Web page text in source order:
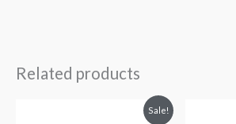
Related products
Sale!